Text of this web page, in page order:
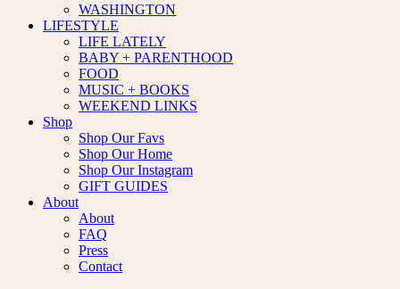
WASHINGTON
LIFESTYLE
LIFE LATELY
BABY + PARENTHOOD
FOOD
MUSIC + BOOKS
WEEKEND LINKS
Shop
Shop Our Favs
Shop Our Home
Shop Our Instagram
GIFT GUIDES
About
About
FAQ
Press
Contact